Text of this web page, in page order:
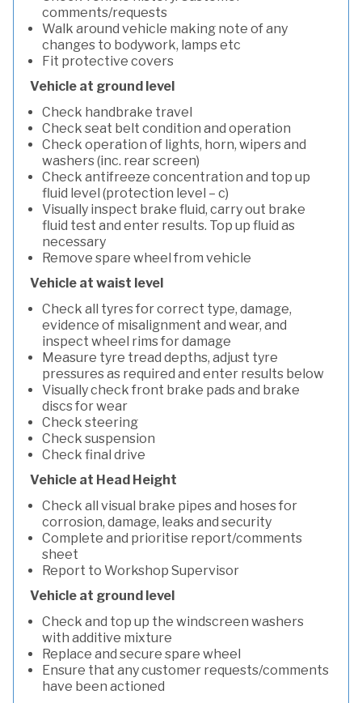
comments/requests
Walk around vehicle making note of any
changes to bodywork, lamps etc
Fit protective covers
Vehicle at ground level
Check handbrake travel
Check seat belt condition and operation
Check operation of lights, horn, wipers and
washers (inc. rear screen)
Check antifreeze concentration and top up
fluid level (protection level – c)
Visually inspect brake fluid, carry out brake
fluid test and enter results. Top up fluid as
necessary
Remove spare wheel from vehicle
Vehicle at waist level
Check all tyres for correct type, damage,
evidence of misalignment and wear, and
inspect wheel rims for damage
Measure tyre tread depths, adjust tyre
pressures as required and enter results below
Visually check front brake pads and brake
discs for wear
Check steering
Check suspension
Check final drive
Vehicle at Head Height
Check all visual brake pipes and hoses for
corrosion, damage, leaks and security
Complete and prioritise report/comments
sheet
Report to Workshop Supervisor
Vehicle at ground level
Check and top up the windscreen washers
with additive mixture
Replace and secure spare wheel
Ensure that any customer requests/comments
have been actioned